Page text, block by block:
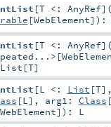
[T <: AnyRef] (
[WebElement] ) :
[T <: AnyRef] (
[
[T]
[L <: List [T]
[L ] , arg1: Class [
WebElement] ) : L